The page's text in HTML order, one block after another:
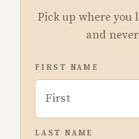
Pick up where you
and
FIRST NAME
LAST NAME